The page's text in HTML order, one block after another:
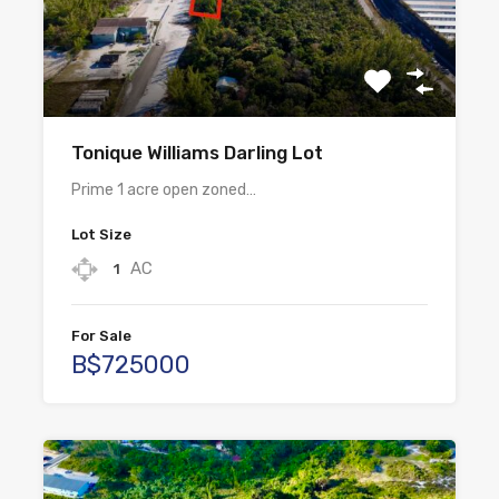
Tonique Williams Darling Lot
Prime 1 acre open zoned…
Lot Size
1 AC
For Sale
B$725000